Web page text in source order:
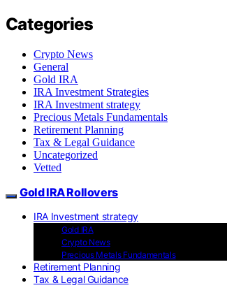
Categories
Crypto News
General
Gold IRA
IRA Investment Strategies
IRA Investment strategy
Precious Metals Fundamentals
Retirement Planning
Tax & Legal Guidance
Uncategorized
Vetted
Gold IRA Rollovers
IRA Investment strategy
Gold IRA
Crypto News
Precious Metals Fundamentals
Retirement Planning
Tax & Legal Guidance